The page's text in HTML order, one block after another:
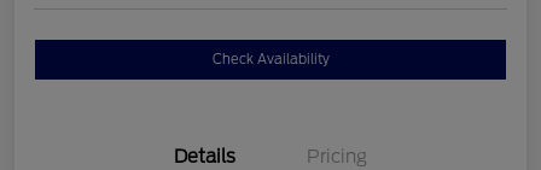
Check Availability
Details Pricing